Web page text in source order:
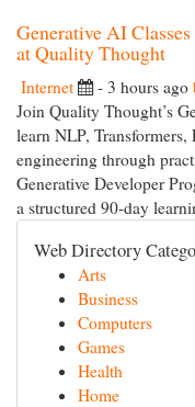
Generative AI
at Quality Thought
Internet - 3 hours ago
Join Quality Thought’s
learn NLP,
engineering through
Generative Developer
a structured 90-day
Web Directory
Arts
Business
Computers
Games
Health
Home